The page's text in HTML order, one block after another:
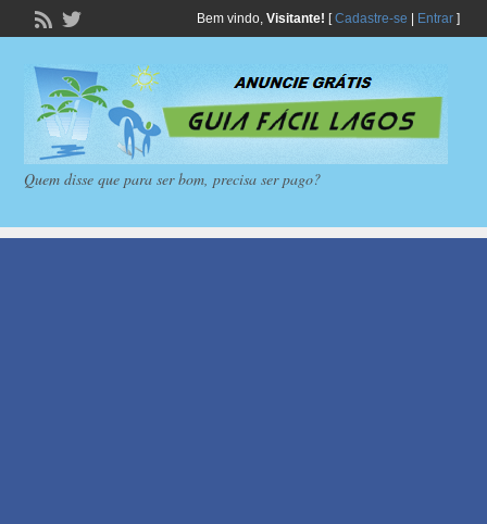
Bem vindo, Visitante! [Cadastre-se Entrar]
Quem disse que para ser bom, precisa ser pago?